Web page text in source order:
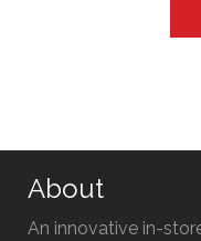
About
An innovative in-